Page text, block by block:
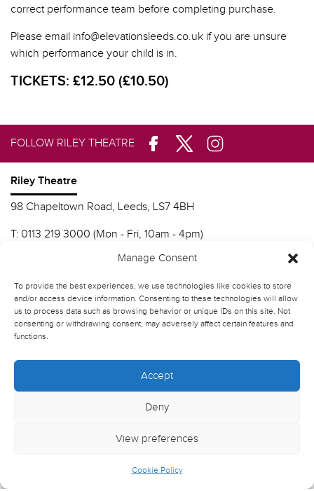
Manage Consent
To provide the best experiences, we use technologies like cookies to store
and/or access device information. Consenting to these technologies will allow
us to process data such as browsing behavior or unique IDs on this site. Not
consenting or withdrawing consent, may adversely affect certain features and
functions.
Accept
Deny
View preferences
Cookie Policy
correct performance team before completing purchase.
Please email info@elevationsleeds.co.uk if you are unsure
which performance your child is in.
TICKETS: £12.50 (£10.50)
FOLLOW RILEY THEATRE
Riley Theatre
98 Chapeltown Road, Leeds, LS7 4BH
T: 0113 219 3000 (Mon - Fri, 10am - 4pm)
Northern School of Contemporary Dance
Contact Riley Theatre
Join our mailing list